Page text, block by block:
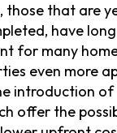
those that are
have
for many
even more
introduction
offer the